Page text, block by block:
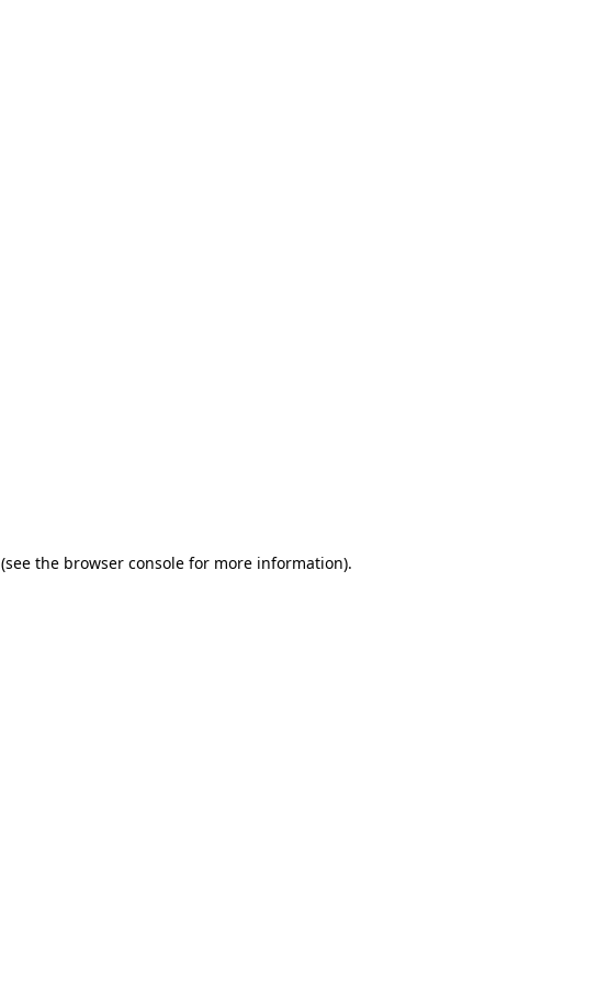
(see the browser console for more information).